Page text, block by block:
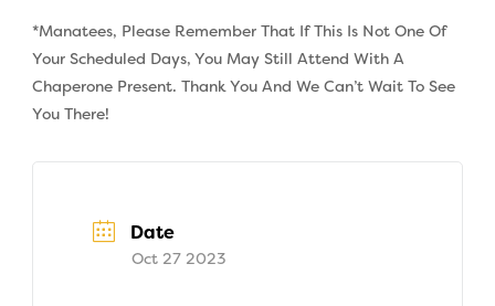
*Manatees, Please Remember That If This Is Not One Of
Your Scheduled Days, You May Still Attend With A
Chaperone Present. Thank You And We Can’t Wait To See
You There!
Date
Oct 27 2023